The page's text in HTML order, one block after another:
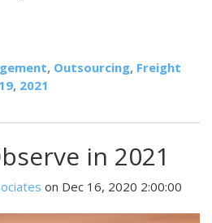
, Outsourcing, Freight
, 2021
in 2021
on Dec 16, 2020 2:00:00